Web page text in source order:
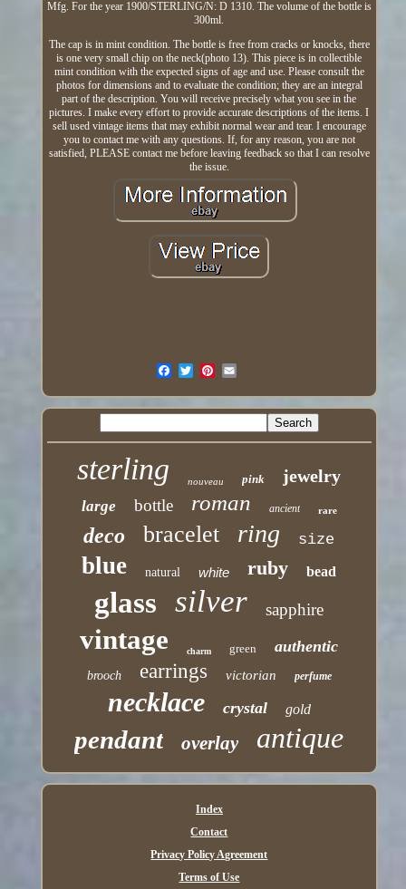
Mfg. For the year 1900/STERLING/N: D 1310. The volume of the bottle is
300ml.
The cap is in mint condition. The bottle is free from cracks or knocks, there
is one very small chip on the neck(photo 13). This piece is in collectible
mint condition with the expected signs of age and use. Please consult the
photos for dimensions and to evaluate the condition; they are an integral
part of the description. You will receive precisely what you see in the
pictures. I make every effort to provide accurate descriptions of the items. I
sell used vintage items that may exhibit normal wear and tear. I encourage
you to contact me with any questions. If, for any reason, you are not
satisfied, PLEASE contact me before leaving feedback so that I can resolve
the issue.
sterling nouveau pink jewelry
large bottle roman ancient rare
deco bracelet ring size
blue natural white ruby bead
glass silver sapphire
vintage charm green authentic
brooch earrings victorian perfume
necklace crystal gold
pendant overlay antique
Index
Contact
Privacy Policy Agreement
Terms of Use